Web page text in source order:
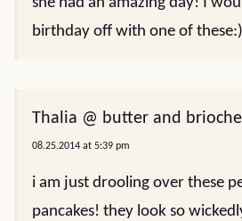
birthday off with one of
Thalia @ butter and brioche
08.25.2014 at 5:39 pm
i am just drooling over these
pancakes! they look so